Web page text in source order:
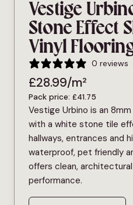
Vestige
Stone Effect
Vinyl
0 reviews
£28.99/m²
Pack price: £41.75
Vestige Urbino is an
with a white stone tile
hallways, entrances and
waterproof, pet friendly
offers clean,
performance.